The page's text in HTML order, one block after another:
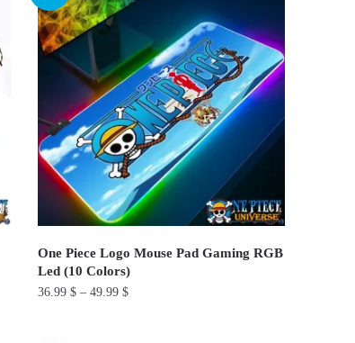
One Piece Logo Mouse Pad Gaming RGB
Led (10 Colors)
36.99 $– 49.99 $